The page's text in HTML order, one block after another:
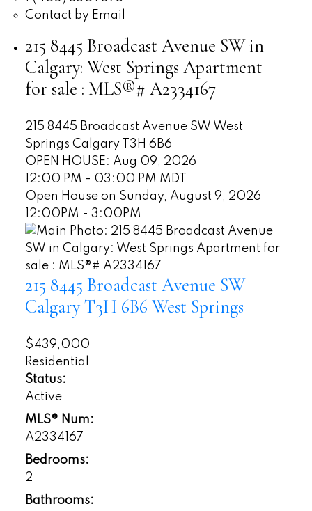
Contact by Email
215 8445 Broadcast Avenue SW in
Calgary: West Springs Apartment
for sale : MLS®# A2334167
215 8445 Broadcast Avenue SW West
Springs Calgary
T3H 6B6
OPEN HOUSE: Aug 09, 2026
12:00 PM - 03:00 PM MDT
Open House on Sunday, August 9, 2026
12:00PM - 3:00PM
215 8445 Broadcast Avenue SW
CalgaryT3H 6B6 West Springs
$439,000
Residential
Status:
Active
MLS® Num:
A2334167
Bedrooms:
2
Bathrooms: